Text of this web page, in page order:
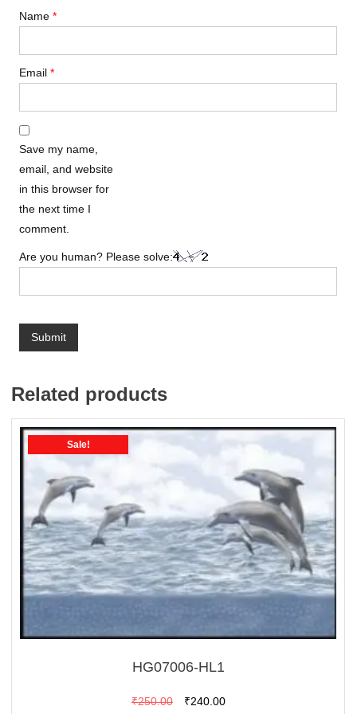
Name*
Email*
Save my name,
email, and website
in this browser for
the next time I
comment.
Are you human? Please solve:
Related products
Sale!
HG07006-HL1
₹250.00
Original
₹240.00Current